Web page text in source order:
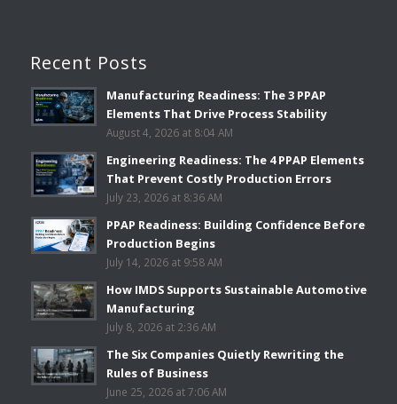
Recent Posts
Manufacturing Readiness: The 3 PPAP
Elements That Drive Process Stability
August 4, 2026 at 8:04 AM
Engineering Readiness: The 4 PPAP Elements
That Prevent Costly Production Errors
July 23, 2026 at 8:36 AM
PPAP Readiness: Building Confidence Before
Production Begins
July 14, 2026 at 9:58 AM
How IMDS Supports Sustainable Automotive
Manufacturing
July 8, 2026 at 2:36 AM
The Six Companies Quietly Rewriting the
Rules of Business
June 25, 2026 at 7:06 AM